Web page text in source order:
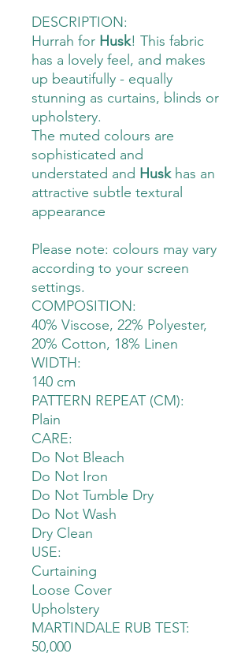
DESCRIPTION:
Hurrah for Husk! This fabric
has a lovely feel, and makes
up beautifully - equally
stunning as curtains, blinds or
upholstery.
The muted colours are
sophisticated and
understated and Husk has an
attractive subtle textural
appearance
Please note: colours may vary
according to your screen
settings.
COMPOSITION:
40% Viscose, 22% Polyester,
20% Cotton, 18% Linen
WIDTH:
140 cm
PATTERN REPEAT (CM):
Plain
CARE:
Do Not Bleach
Do Not Iron
Do Not Tumble Dry
Do Not Wash
Dry Clean
USE:
Curtaining
Loose Cover
Upholstery
MARTINDALE RUB TEST:
50,000